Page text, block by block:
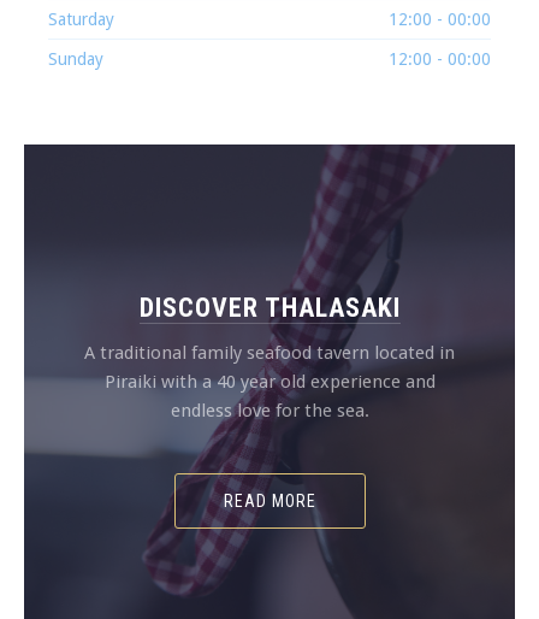
Saturday 12:00 - 00:00
Sunday 12:00 - 00:00
DISCOVER THALASAKI
A traditional family seafood tavern located in
Piraiki with a 40 year old experience and
endless love for the sea.
READ MORE